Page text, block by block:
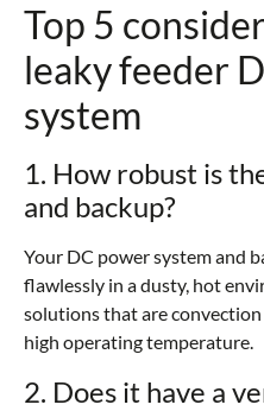
Top 5
leaky feeder
system
1. How robust is
and backup?
Your DC power system and
flawlessly in a dusty, hot
solutions that are convection
high operating temperature.
2. Does it have a